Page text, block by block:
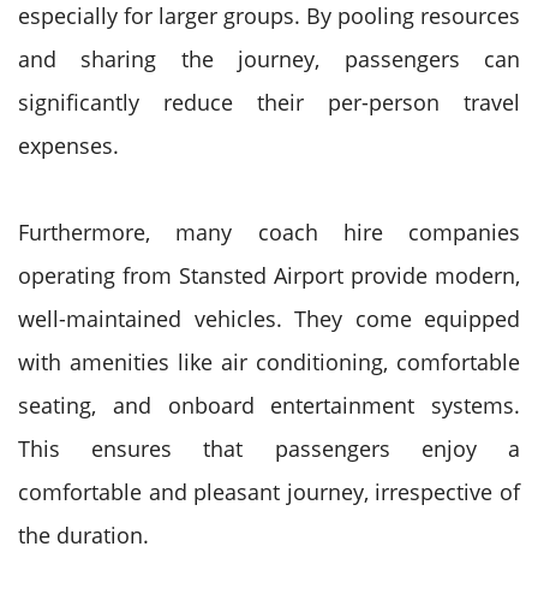
especially for larger groups. By pooling resources
and sharing the journey, passengers can
significantly reduce their per-person travel
expenses.
Furthermore, many coach hire companies
operating from Stansted Airport provide modern,
well-maintained vehicles. They come equipped
with amenities like air conditioning, comfortable
seating, and onboard entertainment systems.
This ensures that passengers enjoy a
comfortable and pleasant journey, irrespective of
the duration.